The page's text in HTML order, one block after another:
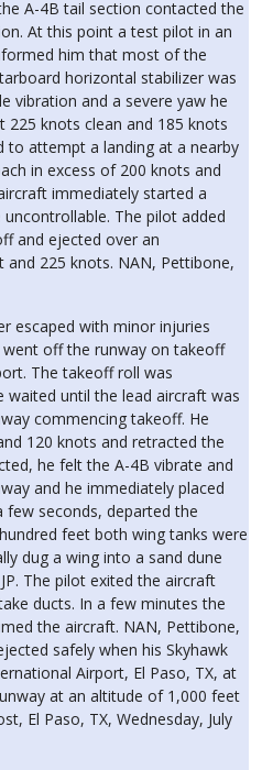
A-4B tail section contacted the
At this point a test pilot in an
him that most of the
horizontal stabilizer was
vibration and a severe yaw he
knots clean and 185 knots
to attempt a landing at a nearby
in excess of 200 knots and
immediately started a
The pilot added
and ejected over an
225 knots. NAN, Pettibone,
escaped with minor injuries
off the runway on takeoff
The takeoff roll was
until the lead aircraft was
commencing takeoff. He
120 knots and retracted the
he felt the A-4B vibrate and
and he immediately placed
few seconds, departed the
feet both wing tanks were
dug a wing into a sand dune
The pilot exited the aircraft
ducts. In a few minutes the
the aircraft. NAN, Pettibone,
safely when his Skyhawk
Airport, El Paso, TX, at
at an altitude of 1,000 feet
El Paso, TX, Wednesday, July